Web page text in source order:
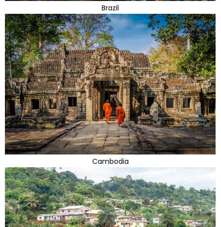
Brazil
Cambodia